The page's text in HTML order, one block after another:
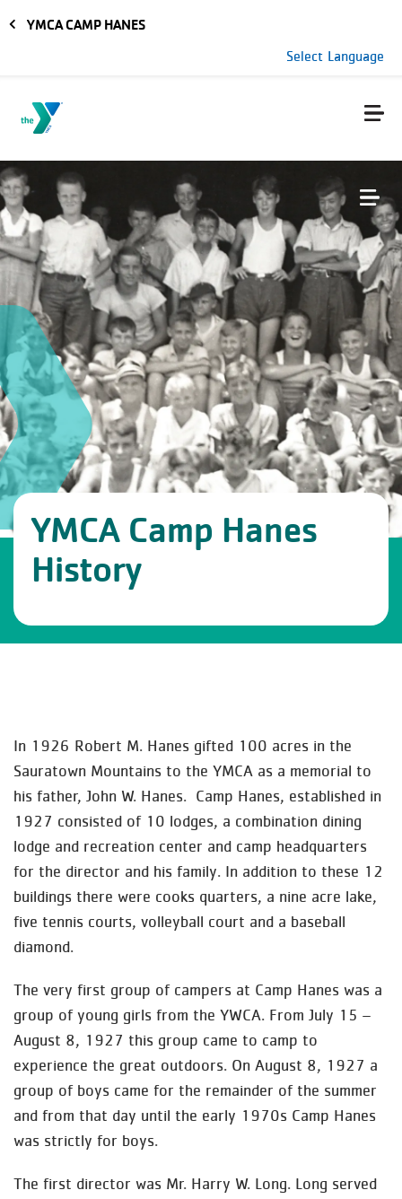
YMCA CAMP HANES
Select Language
YMCA Camp Hanes
History
In 1926 Robert M. Hanes gifted 100 acres in the
Sauratown Mountains to the YMCA as a memorial to
his father, John W. Hanes. Camp Hanes, established in
1927 consisted of 10 lodges, a combination dining
lodge and recreation center and camp headquarters
for the director and his family. In addition to these 12
buildings there were cooks quarters, a nine acre lake,
five tennis courts, volleyball court and a baseball
diamond.
The very first group of campers at Camp Hanes was a
group of young girls from the YWCA. From July 15 –
August 8, 1927 this group came to camp to
experience the great outdoors. On August 8, 1927 a
group of boys came for the remainder of the summer
and from that day until the early 1970s Camp Hanes
was strictly for boys.
The first director was Mr. Harry W. Long. Long served